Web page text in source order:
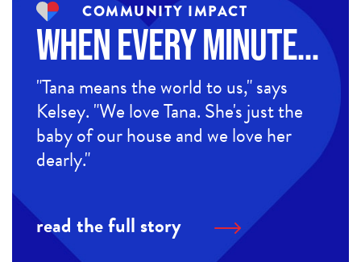
COMMUNITY IMPACT
When Every Minute…
"Tana means the world to us," says
Kelsey. "We love Tana. She's just the
baby of our house and we love her
dearly."
read the full story